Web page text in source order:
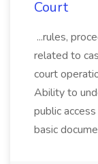
Court
...rules,
related to
court
Ability to
public
basic